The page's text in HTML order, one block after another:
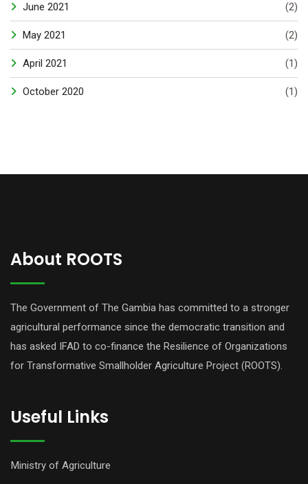
June 2021 (2)
May 2021 (2)
April 2021 (1)
October 2020 (1)
About ROOTS
The Government of The Gambia has committed to a stronger
agricultural performance since the democratic transition and
has asked IFAD to co-finance the Resilience of Organizations
for Transformative Smallholder Agriculture Project (ROOTS).
Useful Links
Ministry of Agriculture